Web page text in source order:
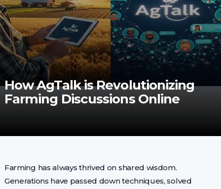
How AgTalk is Revolutionizing
Farming Discussions Online
Farming has always thrived on shared wisdom.
Generations have passed down techniques, solved